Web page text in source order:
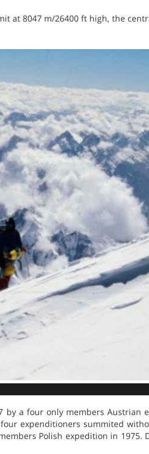
at 8047 m/26400 ft high, the
a four only members Austrian
expenditioners summited
Polish expedition in 1975.